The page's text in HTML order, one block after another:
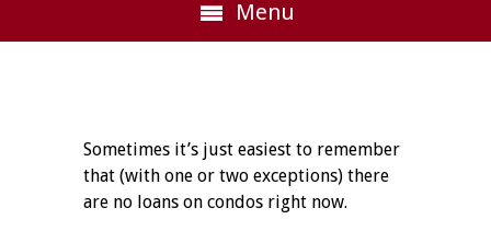
Menu
Sometimes it’s just easiest to remember
that (with one or two exceptions) there
are no loans on condos right now.